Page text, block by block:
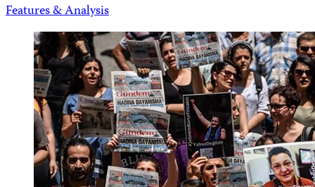
Features & Analysis